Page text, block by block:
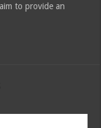
to provide an